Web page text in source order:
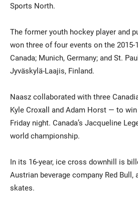
Sports North.
The former youth hockey player and
won three of four events on the 2015-
Canada; Munich, Germany; and St.
Jyväskylä-Laajis, Finland.
Naasz collaborated with three
Kyle Croxall and Adam Horst — to
Friday night. Canada’s Jacqueline
world championship.
In its 16-year, ice cross downhill is
Austrian beverage company Red
skates.